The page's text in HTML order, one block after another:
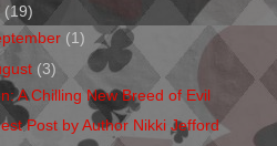
(19)
(1)
(3)
A Chilling New Breed of Evil
Post by Author Nikki Jefford